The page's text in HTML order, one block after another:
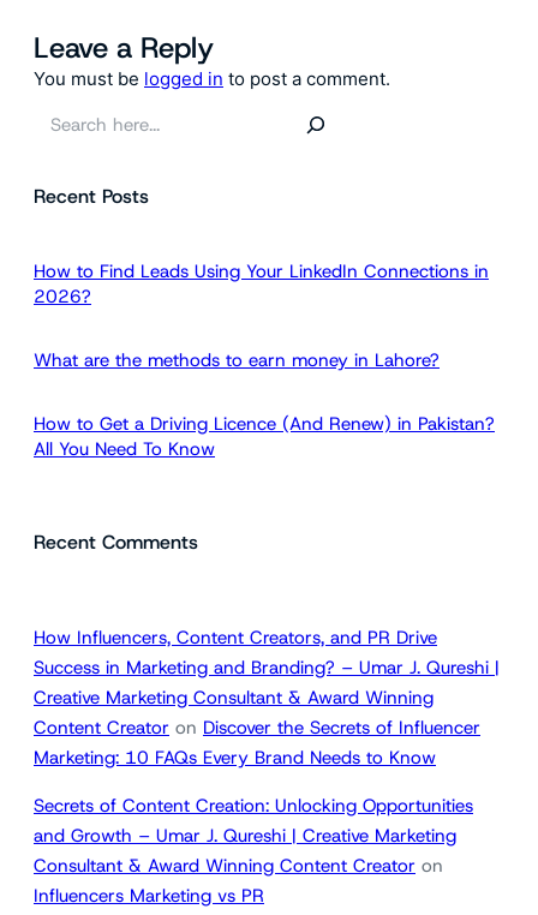
Leave a Reply
You must be logged in to post a comment.
rRecent Posts
How to Find Leads Using Your LinkedIn Connections in
2026?
What are the methods to earn money in Lahore?
How to Get a Driving Licence (And Renew) in Pakistan?
All You Need To Know
Recent Comments
How Influencers, Content Creators, and PR Drive
Success in Marketing and Branding? – Umar J. Qureshi |
Creative Marketing Consultant & Award Winning
Content Creator on Discover the Secrets of Influencer
Marketing: 10 FAQs Every Brand Needs to Know
Secrets of Content Creation: Unlocking Opportunities
and Growth – Umar J. Qureshi | Creative Marketing
Consultant & Award Winning Content Creator on
Influencers Marketing vs PR